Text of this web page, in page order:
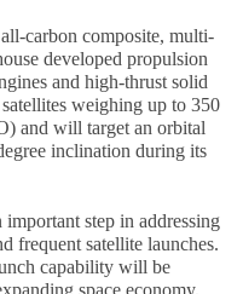
carbon composite, multi-
developed propulsion
and high-thrust solid
weighing up to 350
and will target an orbital
inclination during its
important step in addressing
frequent satellite launches.
capability will be
space economy,